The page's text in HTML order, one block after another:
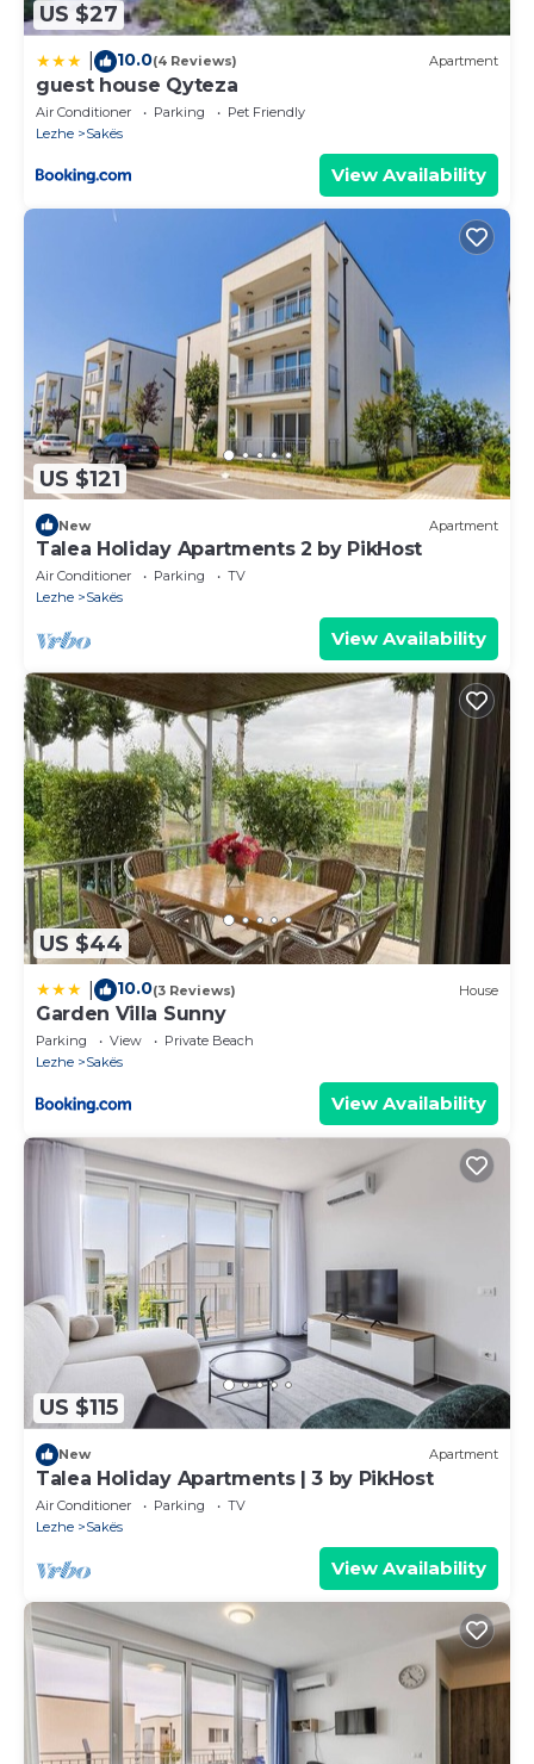
US $27
10.0(4 Reviews) Apartment
guest house Qyteza
Air Conditioner Parking
Pet Friendly
Lezhe
Sakës
View Availability
US $121
New Apartment
Talea Holiday Apartments 2 by PikHost
Air Conditioner Parking
TV
Lezhe
Sakës
View Availability
US $44
10.0(3 Reviews) House
Garden Villa Sunny
Parking View
Private Beach
Lezhe
Sakës
View Availability
US $115
New Apartment
Talea Holiday Apartments | 3 by PikHost
Air Conditioner Parking
TV
Lezhe
Sakës
View Availability